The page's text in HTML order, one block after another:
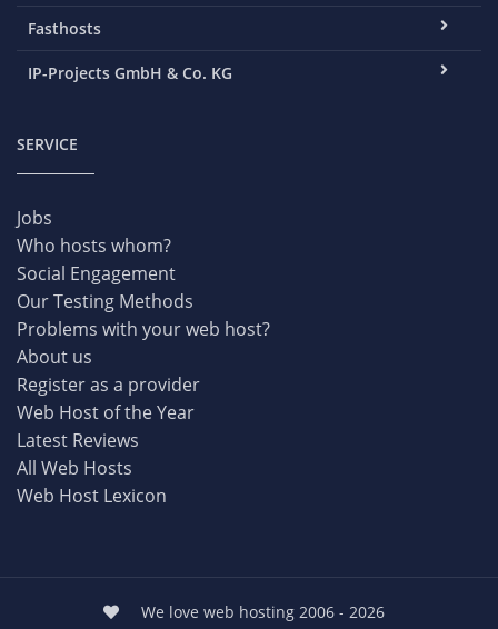
Fasthosts
IP-Projects GmbH & Co. KG
SERVICE
Jobs
Who hosts whom?
Social Engagement
Our Testing Methods
Problems with your web host?
About us
Register as a provider
Web Host of the Year
Latest Reviews
All Web Hosts
Web Host Lexicon
We love web hosting 2006 - 2026